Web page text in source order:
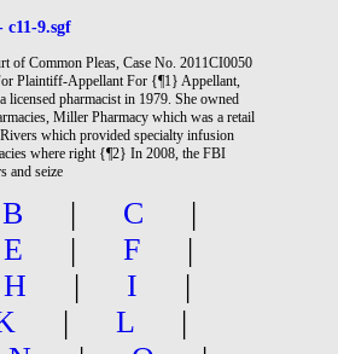
9.sgf
of Common Pleas, Case No. 2011CI0050
Plaintiff-Appellant For {¶1} Appellant,
licensed pharmacist in 1979. She owned
Miller Pharmacy which was a retail
which provided specialty infusion
where right {¶2} In 2008, the FBI
and seize
B | C
|
E | F
|
H | I
|
| L
|